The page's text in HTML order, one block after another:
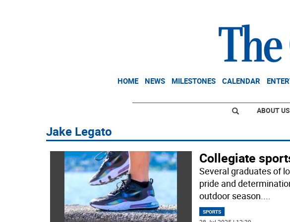
HOME NEWS MILESTONES CALENDAR
ABOUT US
Jake Legato
Collegiate
Several graduates of
pride and
outdoor season....
SPORTS